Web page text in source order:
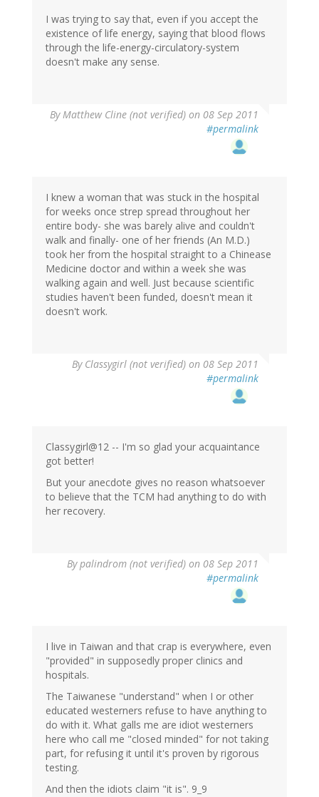
I was trying to say that, even if you accept the
existence of life energy, saying that blood flows
through the life-energy-circulatory-system
doesn't make any sense.
ByMatthew Cline (not verified) on 08 Sep 2011
#permalink
I knew a woman that was stuck in the hospital
for weeks once strep spread throughout her
entire body- she was barely alive and couldn't
walk and finally- one of her friends (An M.D.)
took her from the hospital straight to a Chinease
Medicine doctor and within a week she was
walking again and well. Just because scientific
studies haven't been funded, doesn't mean it
doesn't work.
By Classygirl (not verified) on 08 Sep 2011
#permalink
Classygirl@12 -- I'm so glad your acquaintance
got better!
But your anecdote gives no reason whatsoever
to believe that the TCM had anything to do with
her recovery.
Bypalindrom (not verified) on 08 Sep 2011
#permalink
I live in Taiwan and that crap is everywhere, even
"provided" in supposedly proper clinics and
hospitals.
The Taiwanese "understand" when I or other
educated westerners refuse to have anything to
do with it. What galls me are idiot westerners
here who call me "closed minded" for not taking
part, for refusing it until it's proven by rigorous
testing.
And then the idiots claim "it is". 9_9